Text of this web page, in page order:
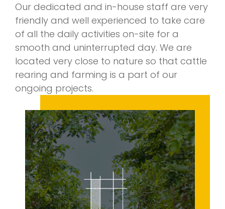
Our dedicated and in-house staff are very
friendly and well experienced to take care
of all the daily activities on-site for a
smooth and uninterrupted day. We are
located very close to nature so that cattle
rearing and farming is a part of our
ongoing projects.